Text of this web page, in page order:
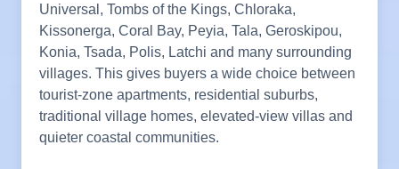
Universal, Tombs of the Kings, Chloraka,
Kissonerga, Coral Bay, Peyia, Tala, Geroskipou,
Konia, Tsada, Polis, Latchi and many surrounding
villages. This gives buyers a wide choice between
tourist-zone apartments, residential suburbs,
traditional village homes, elevated-view villas and
quieter coastal communities.